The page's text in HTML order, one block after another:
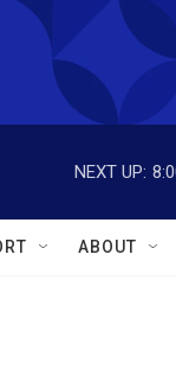
NEXT UP:
ABOUT